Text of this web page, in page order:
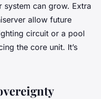
system can grow. Extra
allow future
circuit or a pool
the core unit. It’s